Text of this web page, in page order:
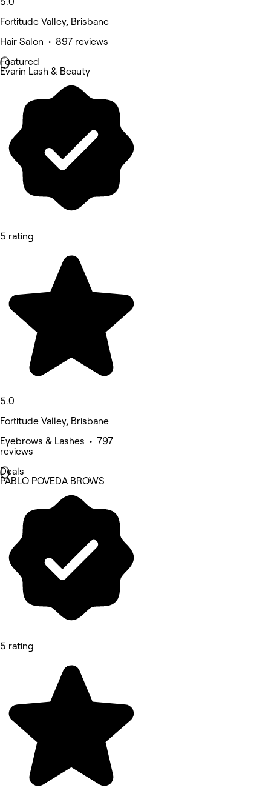
Fortitude Valley, Brisbane
Hair Salon • 897 reviews
Featured
Evarin Lash & Beauty
5 rating
5.0
Fortitude Valley, Brisbane
Eyebrows & Lashes • 797
reviews
Deals
PABLO POVEDA BROWS
5 rating